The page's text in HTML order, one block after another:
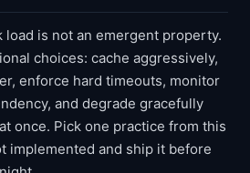
load is not an emergent property.
choices: cache aggressively,
enforce hard timeouts, monitor
and degrade gracefully
once. Pick one practice from this
implemented and ship it before